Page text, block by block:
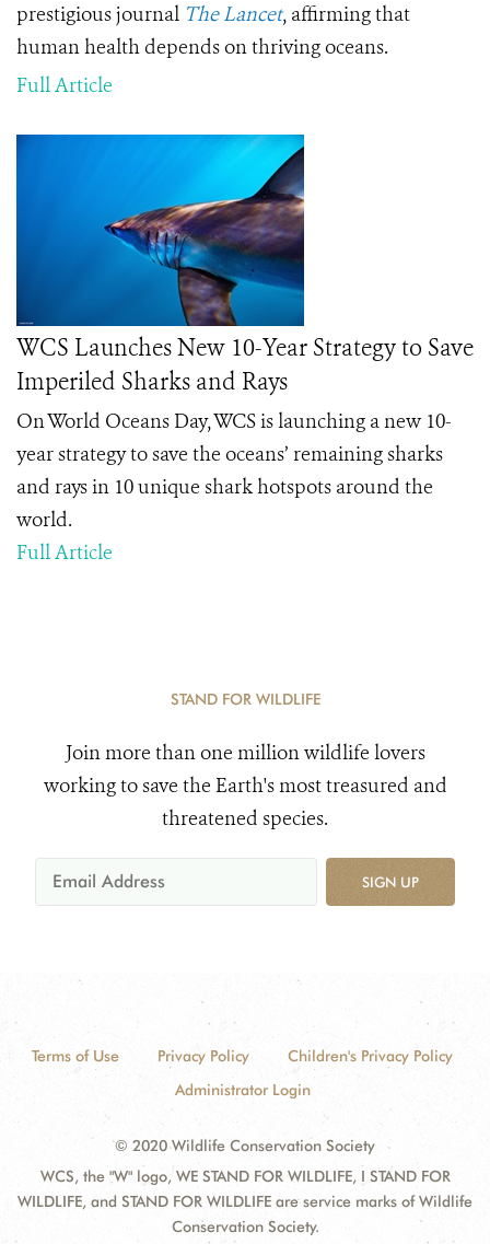
prestigious journal The Lancet, affirming that
human health depends on thriving oceans.
Full Article
WCS Launches New 10-Year Strategy to Save
Imperiled Sharks and Rays
On World Oceans Day, WCS is launching a new 10-
year strategy to save the oceans’ remaining sharks
and rays in 10 unique shark hotspots around the
world.
Full Article
STAND FOR WILDLIFE
Join more than one million wildlife lovers
working to save the Earth's most treasured and
threatened species.
SIGN UP
Terms of Use Privacy Policy
Children's Privacy Policy
Administrator Login
© 2020 Wildlife Conservation Society
WCS, the "W" logo, WE STAND FOR WILDLIFE, I STAND FOR
WILDLIFE, and STAND FOR WILDLIFE are service marks of Wildlife
Conservation Society.